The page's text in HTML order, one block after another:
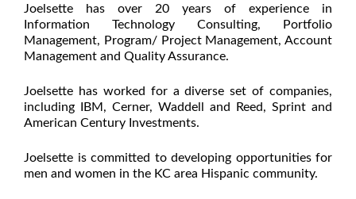
Joelsette has over 20 years of experience in
Information Technology Consulting, Portfolio
Management, Program/ Project Management, Account
Management and Quality Assurance.
Joelsette has worked for a diverse set of companies,
including IBM, Cerner, Waddell and Reed, Sprint and
American Century Investments.
Joelsette is committed to developing opportunities for
men and women in the KC area Hispanic community.